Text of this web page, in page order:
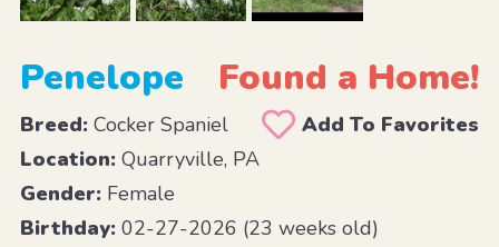
Penelope Found a Home!
Breed:Cocker Spaniel
Add To Favorites
Location:Quarryville, PA
Gender:Female
Birthday:02-27-2026 (23 weeks old)